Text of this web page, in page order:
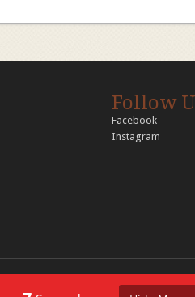
Follow
Facebook
Instagram